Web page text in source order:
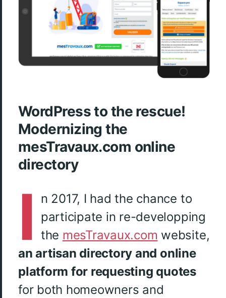
WordPress to the rescue!
Modernizing the
mesTravaux.com online
directory
I
n 2017, I had the chance to
participate in re-developping
the mesTravaux.com website,
an artisan directory and online
platform for requesting quotes
for both homeowners and